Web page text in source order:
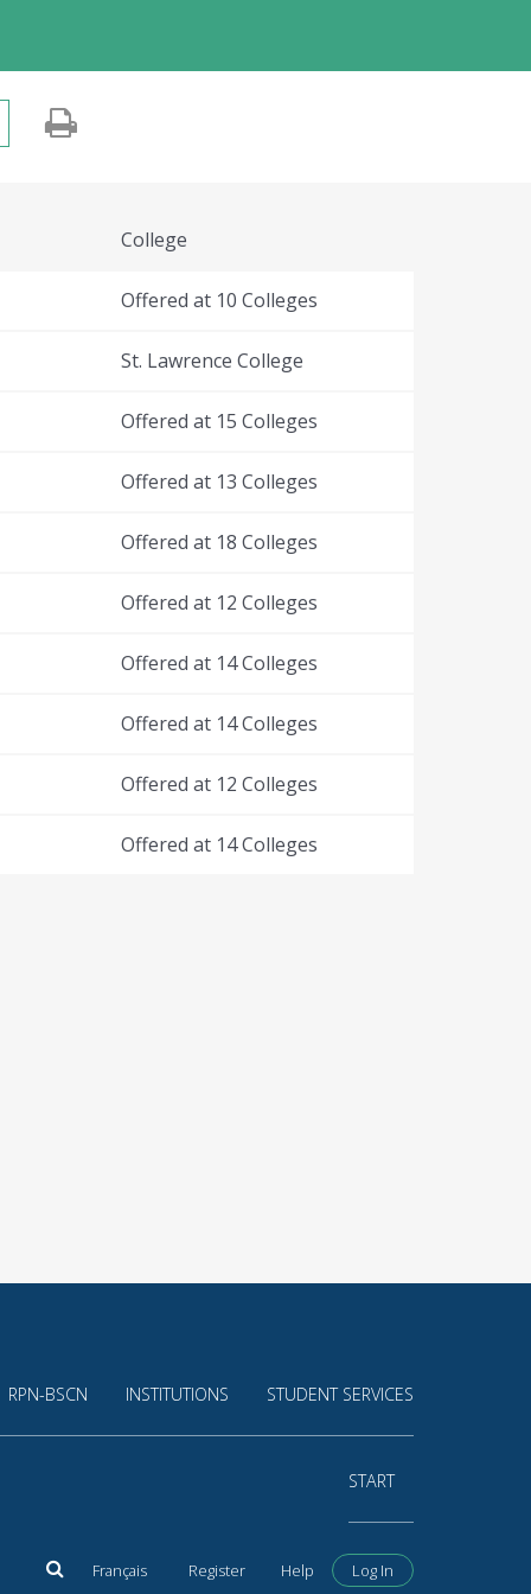
College
Offered at 10 Colleges
St. Lawrence College
Offered at 15 Colleges
Offered at 13 Colleges
Offered at 18 Colleges
Offered at 12 Colleges
Offered at 14 Colleges
Offered at 14 Colleges
Offered at 12 Colleges
Offered at 14 Colleges
STUDENT SERVICES
INSTITUTIONS
RPN-BSCN
START
Register Help Log In
Français